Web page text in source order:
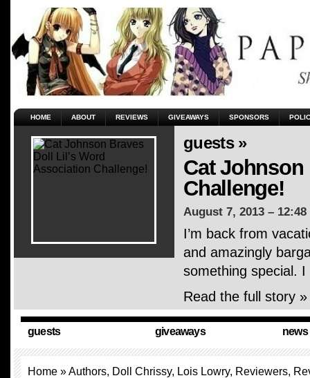
HOME ABOUT REVIEWS GIVEAWAYS SPONSORS
guests »
Cat Johnson
Challenge!
August 7, 2013 –
I’m back from
and amazingly
something special.
Read the full story »
guests giveaways news
Home »Authors, Doll Chrissy, Lois Lowry, Reviewers,